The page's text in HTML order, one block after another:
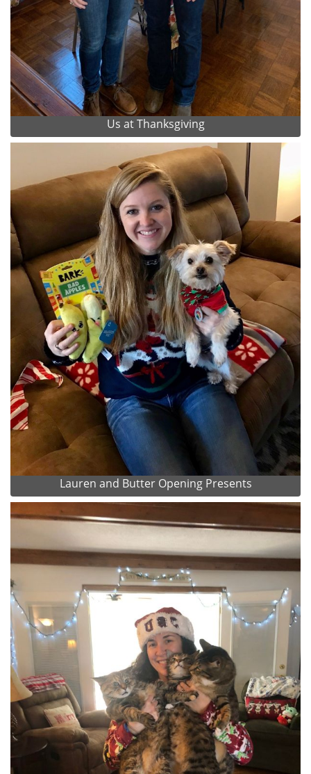
Us at Thanksgiving
Lauren and Butter Opening Presents